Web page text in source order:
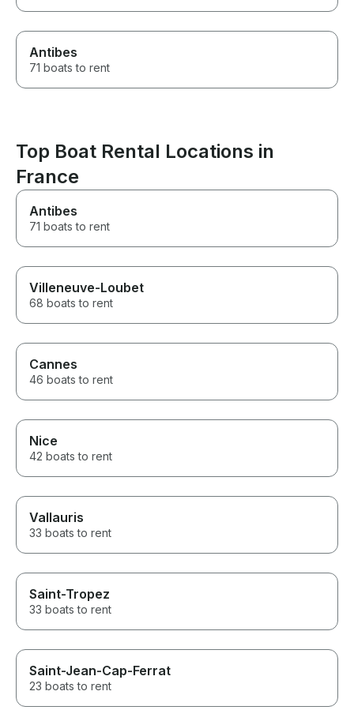
Antibes
71 boats to rent
Top Boat Rental Locations in
France
Antibes
71 boats to rent
Villeneuve-Loubet
68 boats to rent
Cannes
46 boats to rent
Nice
42 boats to rent
Vallauris
33 boats to rent
Saint-Tropez
33 boats to rent
Saint-Jean-Cap-Ferrat
23 boats to rent